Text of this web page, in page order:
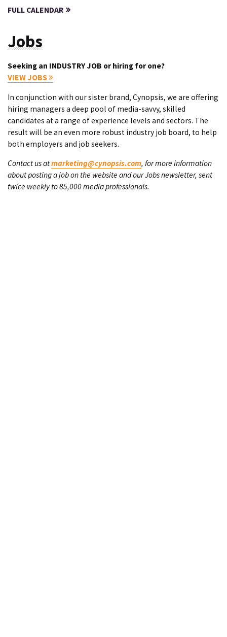
FULL CALENDAR
Jobs
Seeking an INDUSTRY JOB or hiring for one?
VIEW JOBS
In conjunction with our sister brand, Cynopsis, we are offering
hiring managers a deep pool of media-savvy, skilled
candidates at a range of experience levels and sectors. The
result will be an even more robust industry job board, to help
both employers and job seekers.
Contact us atmarketing@cynopsis.com, for more information
about posting a job on the website and our Jobs newsletter, sent
twice weekly to 85,000 media professionals.